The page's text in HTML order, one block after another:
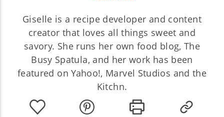
Giselle is a recipe developer and content
creator that loves all things sweet and
savory. She runs her own food blog, The
Busy Spatula, and her work has been
featured on Yahoo!, Marvel Studios and the
Kitchn.